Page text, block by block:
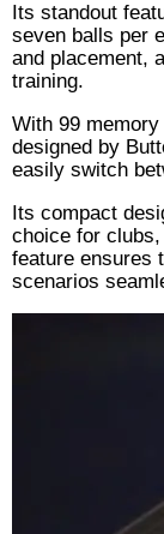
Its standout
seven balls per
and placement,
training.
With 99
designed by
easily switch
Its compact
choice for
feature ensures
scenarios